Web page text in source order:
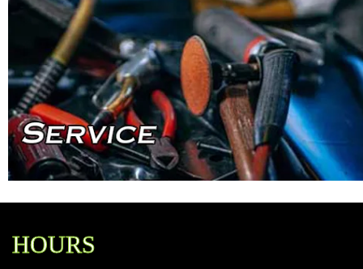
HOURS